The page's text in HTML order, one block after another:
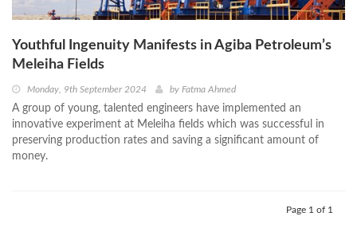
Youthful Ingenuity Manifests in Agiba Petroleum’s
Meleiha Fields
Monday, 9th September 2024 by Fatma Ahmed
A group of young, talented engineers have implemented an
innovative experiment at Meleiha fields which was successful in
preserving production rates and saving a significant amount of
money.
Page 1 of 1